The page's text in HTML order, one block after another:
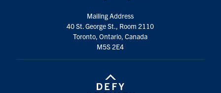
Mailing Address
40 St. George St., Room 2110
Toronto, Ontario, Canada
M5S 2E4